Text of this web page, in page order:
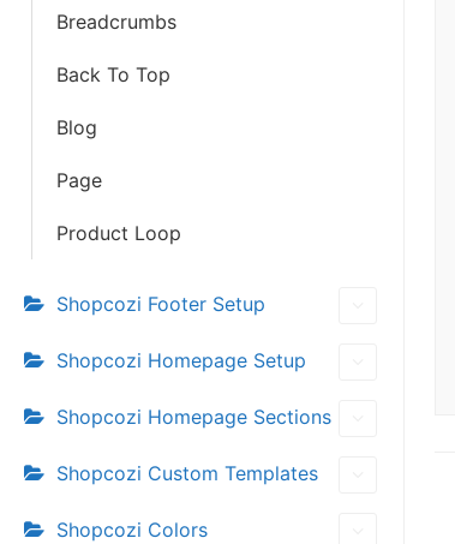
Breadcrumbs
Back To Top
Blog
Page
Product Loop
Shopcozi Footer Setup
Shopcozi Homepage Setup
Shopcozi Homepage Sections
Shopcozi Custom Templates
Shopcozi Colors